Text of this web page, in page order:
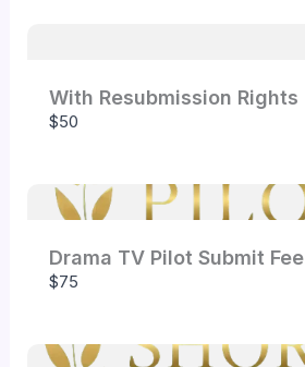
With Resubmission Rights
$50
Drama TV Pilot Submit Fee
$75
Your review